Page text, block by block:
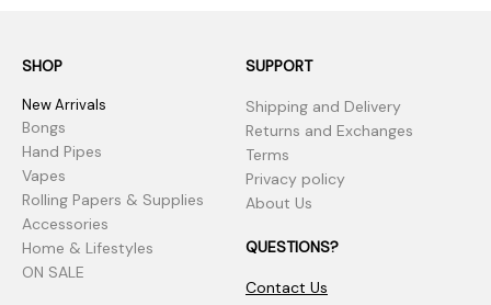
SHOP
New Arrivals
Bongs
Hand Pipes
Vapes
Rolling Papers & Supplies
Accessories
Home & Lifestyles
ON SALE
SUPPORT
Shipping and Delivery
Returns and Exchanges
Terms
Privacy policy
About Us
QUESTIONS?
Contact Us